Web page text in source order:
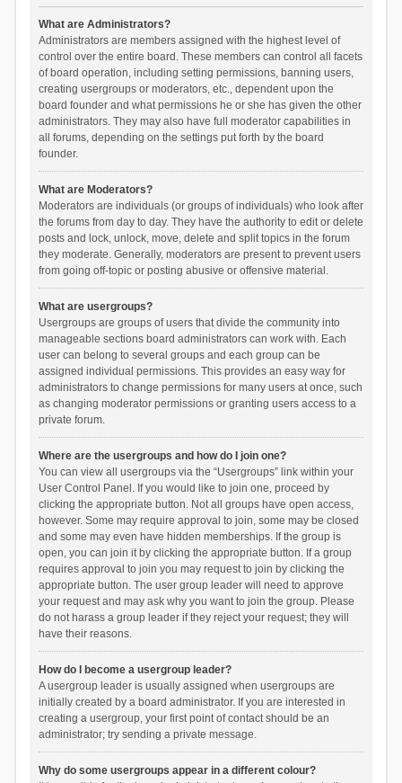
What are Administrators?
Administrators are members assigned with the highest level of
control over the entire board. These members can control all facets
of board operation, including setting permissions, banning users,
creating usergroups or moderators, etc., dependent upon the
board founder and what permissions he or she has given the other
administrators. They may also have full moderator capabilities in
all forums, depending on the settings put forth by the board
founder.
What are Moderators?
Moderators are individuals (or groups of individuals) who look after
the forums from day to day. They have the authority to edit or delete
posts and lock, unlock, move, delete and split topics in the forum
they moderate. Generally, moderators are present to prevent users
from going off-topic or posting abusive or offensive material.
What are usergroups?
Usergroups are groups of users that divide the community into
manageable sections board administrators can work with. Each
user can belong to several groups and each group can be
assigned individual permissions. This provides an easy way for
administrators to change permissions for many users at once, such
as changing moderator permissions or granting users access to a
private forum.
Where are the usergroups and how do I join one?
You can view all usergroups via the “Usergroups” link within your
User Control Panel. If you would like to join one, proceed by
clicking the appropriate button. Not all groups have open access,
however. Some may require approval to join, some may be closed
and some may even have hidden memberships. If the group is
open, you can join it by clicking the appropriate button. If a group
requires approval to join you may request to join by clicking the
appropriate button. The user group leader will need to approve
your request and may ask why you want to join the group. Please
do not harass a group leader if they reject your request; they will
have their reasons.
How do I become a usergroup leader?
A usergroup leader is usually assigned when usergroups are
initially created by a board administrator. If you are interested in
creating a usergroup, your first point of contact should be an
administrator; try sending a private message.
Why do some usergroups appear in a different colour?